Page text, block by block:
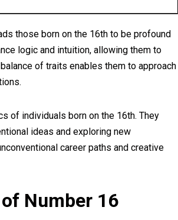
those born on the 16th to be profound
logic and intuition, allowing them to
of traits enables them to approach
of individuals born on the 16th. They
ideas and exploring new
career paths and creative
Number 16